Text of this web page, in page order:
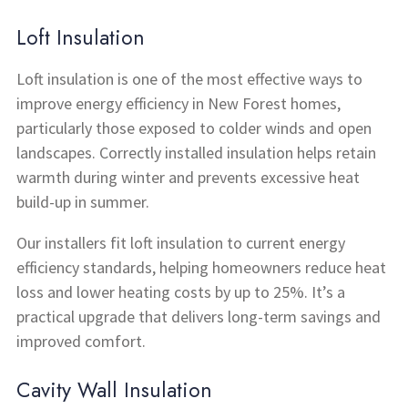
Loft Insulation
Loft insulation is one of the most effective ways to
improve energy efficiency in New Forest homes,
particularly those exposed to colder winds and open
landscapes. Correctly installed insulation helps retain
warmth during winter and prevents excessive heat
build-up in summer.
Our installers fit loft insulation to current energy
efficiency standards, helping homeowners reduce heat
loss and lower heating costs by up to 25%. It’s a
practical upgrade that delivers long-term savings and
improved comfort.
Cavity Wall Insulation